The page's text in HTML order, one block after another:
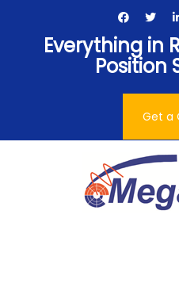
contentEverything in
Position
Get a